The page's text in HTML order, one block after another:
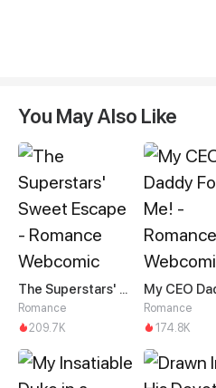
You May Also Like
The Superstars' Sweet Escape
Romance
209.7K
Romance
174.8K